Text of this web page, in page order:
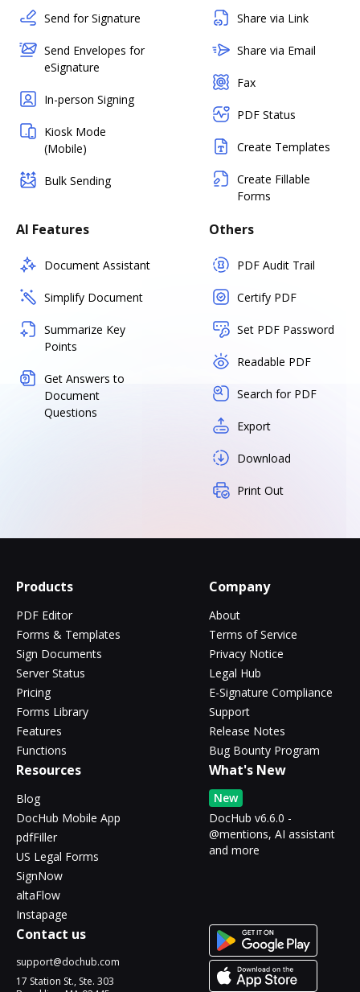
Send for Signature
Send Envelopes for
eSignature
In-person Signing
Kiosk Mode
(Mobile)
Bulk Sending
Share via Link
Share via Email
Fax
PDF Status
Create Templates
Create Fillable
Forms
AI Features
Document Assistant
Simplify Document
Summarize Key
Points
Get Answers to
Document
Questions
Others
PDF Audit Trail
Certify PDF
Set PDF Password
Readable PDF
Search for PDF
Export
Download
Print Out
Products
PDF Editor
Forms & Templates
Sign Documents
Server Status
Pricing
Forms Library
Features
Functions
Company
About
Terms of Service
Privacy Notice
Legal Hub
E-Signature Compliance
Support
Release Notes
Bug Bounty Program
Resources
Blog
DocHub Mobile App
pdfFiller
US Legal Forms
SignNow
altaFlow
Instapage
What's New
New
DocHub v6.6.0 -
@mentions, AI assistant
and more
Contact us
support@dochub.com
17 Station St., Ste. 303